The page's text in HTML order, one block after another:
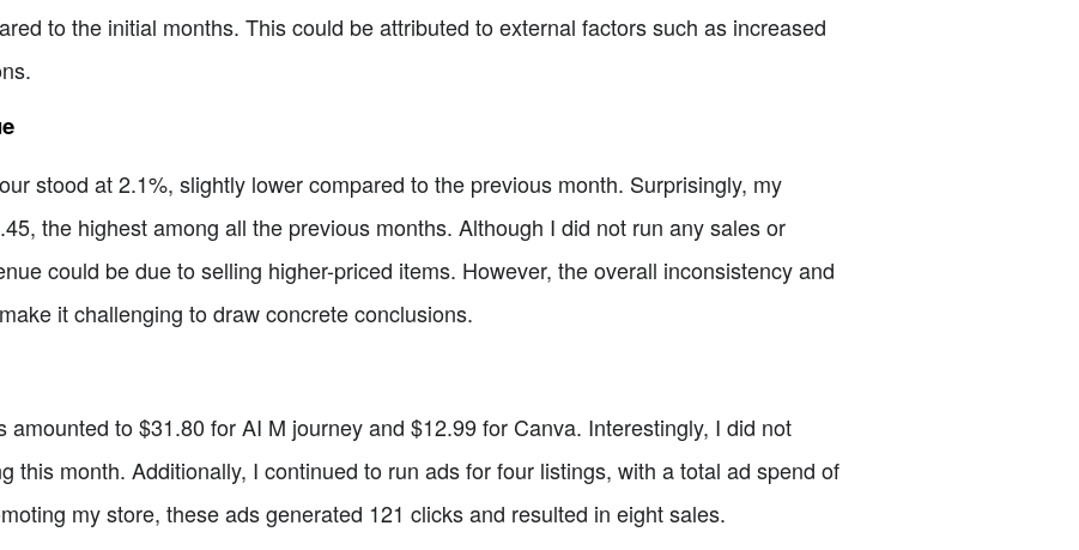
to the initial months. This could be attributed to external factors such as increased
stood at 2.1%, slightly lower compared to the previous month. Surprisingly, my
the highest among all the previous months. Although I did not run any sales or
could be due to selling higher-priced items. However, the overall inconsistency and
it challenging to draw concrete conclusions.
amounted to $31.80 for AI M journey and $12.99 for Canva. Interestingly, I did not
this month. Additionally, I continued to run ads for four listings, with a total ad spend of
my store, these ads generated 121 clicks and resulted in eight sales.